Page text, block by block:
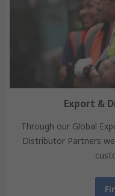
Export &
Through our Global
Distributor Partners